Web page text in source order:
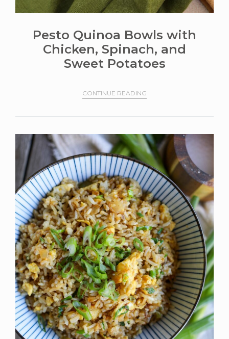
Pesto Quinoa Bowls with
Chicken, Spinach, and
Sweet Potatoes
CONTINUE READING